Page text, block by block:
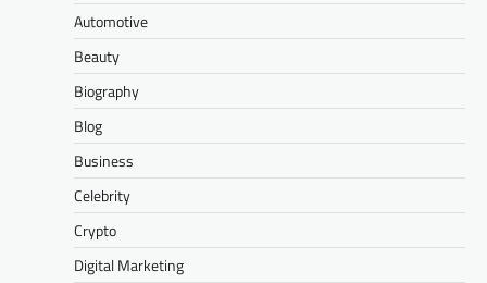
Automotive
Beauty
Biography
Blog
Business
Celebrity
Crypto
Digital Marketing